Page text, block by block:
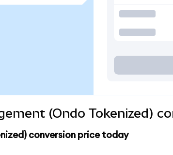
(Ondo Tokenized)
conversion price today